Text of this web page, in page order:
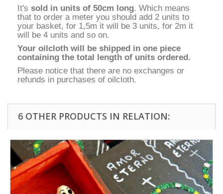
It's sold in units of 50cm long. Which means
that to order a meter you should add 2 units to
your basket, for 1,5m it will be 3 units, for 2m it
will be 4 units and so on.
Your oilcloth will be shipped in one piece
containing the total length of units ordered.
Please notice that there are no exchanges or
refunds in purchases of oilcloth.
6 OTHER PRODUCTS IN RELATION: